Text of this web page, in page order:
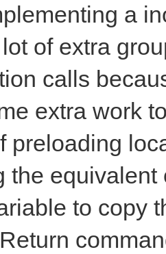
a
of extra
calls
extra work
preloading
the
to copy